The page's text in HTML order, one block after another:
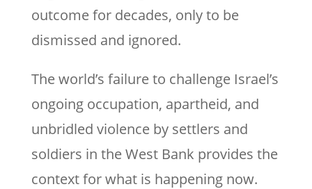
outcome for decades, only to be
dismissed and ignored.
The world’s failure to challenge Israel’s
ongoing occupation, apartheid, and
unbridled violence by settlers and
soldiers in the West Bank provides the
context for what is happening now.